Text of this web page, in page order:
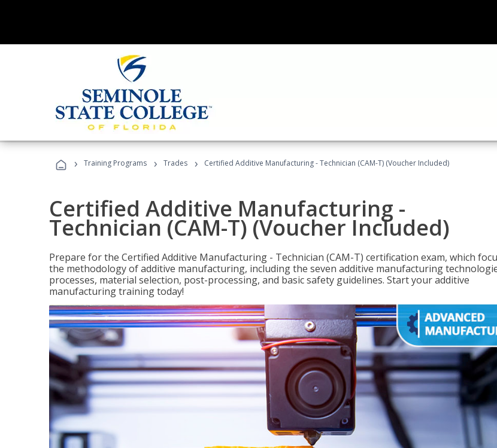
› Training Programs › Trades › Certified Additive Manufacturing - Technician (CAM-T) (Voucher Included)
Certified Additive Manufacturing -
Technician (CAM-T) (Voucher Included)
Prepare for the Certified Additive Manufacturing - Technician (CAM-T) certification exam, which
the methodology of additive manufacturing, including the seven additive manufacturing
processes, material selection, post-processing, and basic safety guidelines. Start your additive
manufacturing training today!